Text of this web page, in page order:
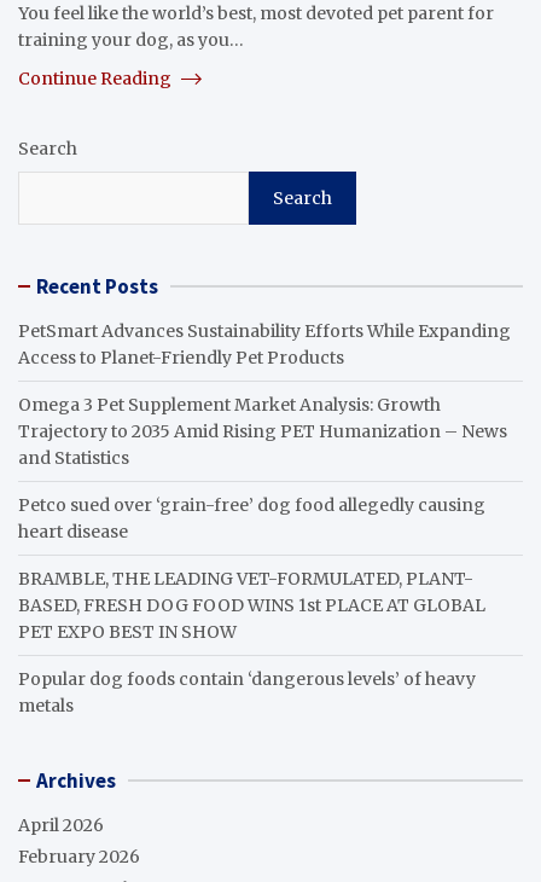
You feel like the world’s best, most devoted pet parent for
training your dog, as you…
Continue Reading
Search
Search
Recent Posts
PetSmart Advances Sustainability Efforts While Expanding
Access to Planet-Friendly Pet Products
Omega 3 Pet Supplement Market Analysis: Growth
Trajectory to 2035 Amid Rising PET Humanization – News
and Statistics
Petco sued over ‘grain-free’ dog food allegedly causing
heart disease
BRAMBLE, THE LEADING VET-FORMULATED, PLANT-
BASED, FRESH DOG FOOD WINS 1st PLACE AT GLOBAL
PET EXPO BEST IN SHOW
Popular dog foods contain ‘dangerous levels’ of heavy
metals
Archives
April 2026
February 2026